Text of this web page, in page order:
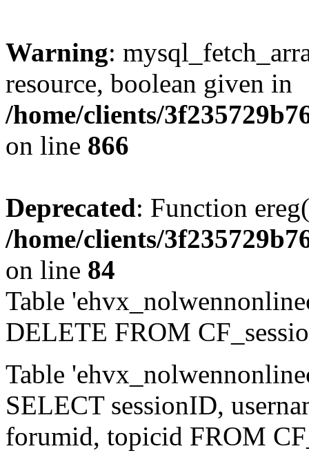
Warning:
resource, boolean given in
/home/clients/
on line 866
Deprecated: Function
/home/clients/
on line 84
Table
DELETE FROM
Table
SELECT sessionID,
forumid, topicid FROM